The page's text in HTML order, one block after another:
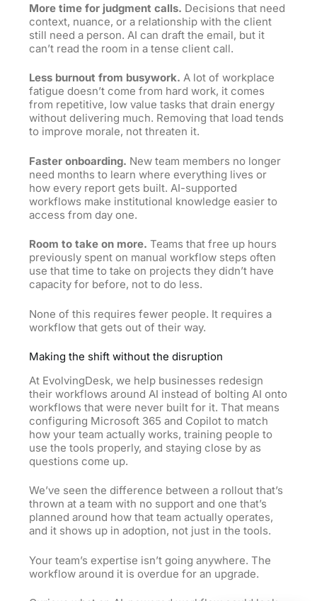
More time for judgment calls. Decisions that need
context, nuance, or a relationship with the client
still need a person. AI can draft the email, but it
can’t read the room in a tense client call.
Less burnout from busywork. A lot of workplace
fatigue doesn’t come from hard work, it comes
from repetitive, low value tasks that drain energy
without delivering much. Removing that load tends
to improve morale, not threaten it.
Faster onboarding. New team members no longer
need months to learn where everything lives or
how every report gets built. AI-supported
workflows make institutional knowledge easier to
access from day one.
Room to take on more. Teams that free up hours
previously spent on manual workflow steps often
use that time to take on projects they didn’t have
capacity for before, not to do less.
None of this requires fewer people. It requires a
workflow that gets out of their way.
Making the shift without the disruption
At EvolvingDesk, we help businesses redesign
their workflows around AI instead of bolting AI onto
workflows that were never built for it. That means
configuring Microsoft 365 and Copilot to match
how your team actually works, training people to
use the tools properly, and staying close by as
questions come up.
We’ve seen the difference between a rollout that’s
thrown at a team with no support and one that’s
planned around how that team actually operates,
and it shows up in adoption, not just in the tools.
Your team’s expertise isn’t going anywhere. The
workflow around it is overdue for an upgrade.